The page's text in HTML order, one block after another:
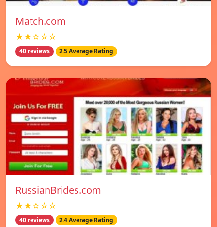
Match.com
★★☆☆☆
40 reviews 2.5 Average Rating
RussianBrides.com
★★☆☆☆
40 reviews 2.4 Average Rating